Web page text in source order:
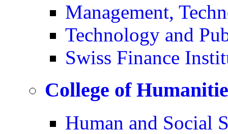
Management,
Technology and
Swiss Finance
College of
Human and Social